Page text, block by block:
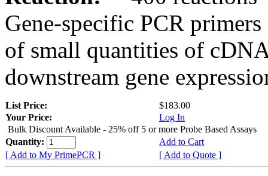
Gene-specific PCR
of small quantities of
downstream gene
List Price:
$183.00
Your Price:
Log In
Bulk Discount Available - 25% off 5 or more Probe Based Assays
Quantity:
Add to Cart
[ Add to My PrimePCR ]
[ Add to Quote ]